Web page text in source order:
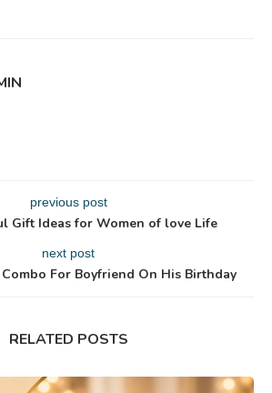
previous post
Gift Ideas for Women of love Life
next post
For Boyfriend On His Birthday
RELATED POSTS